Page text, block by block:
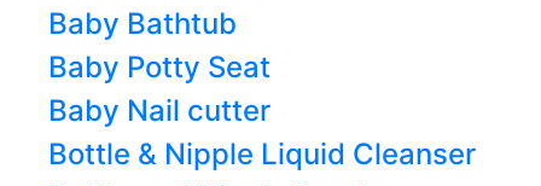
Baby Bathtub
Baby Potty Seat
Baby Nail cutter
Bottle & Nipple Liquid Cleanser